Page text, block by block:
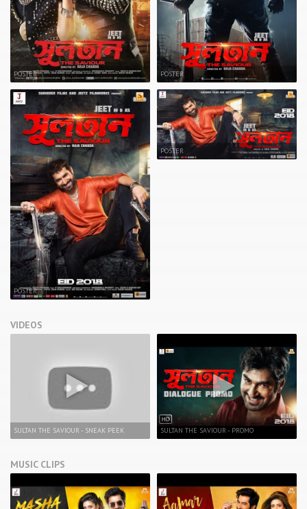
POSTER
POSTER
POSTER
POSTER
VIDEOS
SULTAN THE SAVIOUR - SNEAK PEEK SULTAN THE SAVIOUR - PROMO
MUSIC CLIPS